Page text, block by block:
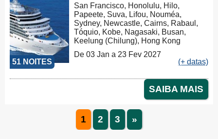
51 NOITES
San Francisco, Honolulu, Hilo,
Papeete, Suva, Lifou, Nouméa,
Sydney, Newcastle, Cairns, Rabaul,
Tóquio, Kobe, Nagasaki, Busan,
Keelung (Chilung), Hong Kong
De 03 Jan a 23 Fev 2027
(+ datas)
SAIBA MAIS
1 2 3 »